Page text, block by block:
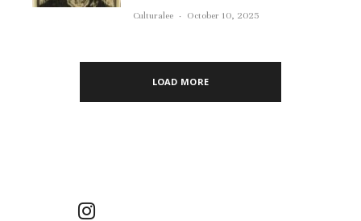
Culturalee · October 10, 2025
LOAD MORE